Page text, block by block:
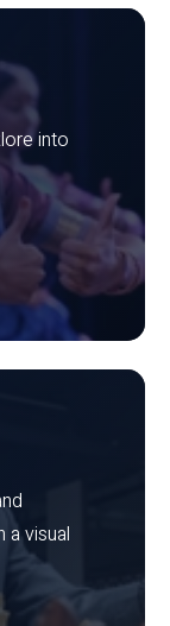
into
a visual